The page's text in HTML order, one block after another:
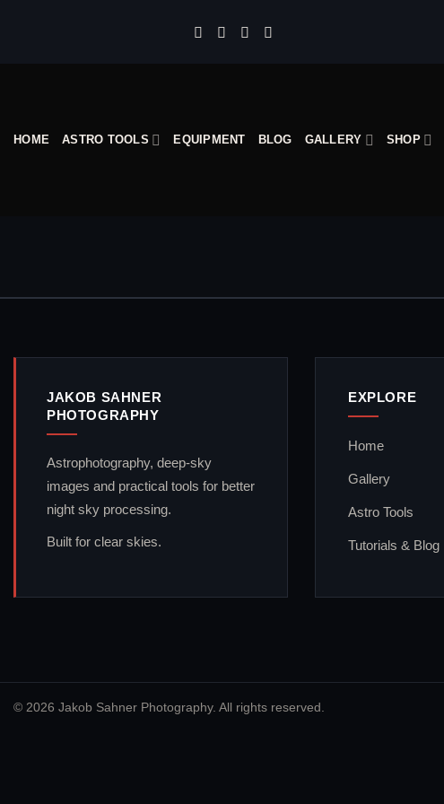
HOME ASTRO TOOLS EQUIPMENT BLOG GALLERY SHOP
JAKOB SAHNER
PHOTOGRAPHY
Astrophotography, deep-sky
images and practical tools for better
night sky processing.
Built for clear skies.
EXPLORE
Home
Gallery
Astro Tools
Tutorials & Blog
© 2026 Jakob Sahner Photography. All rights reserved.